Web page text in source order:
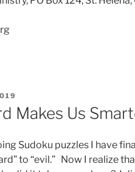
Makes Us
Sudoku puzzles I have
to “evil.” Now I realize